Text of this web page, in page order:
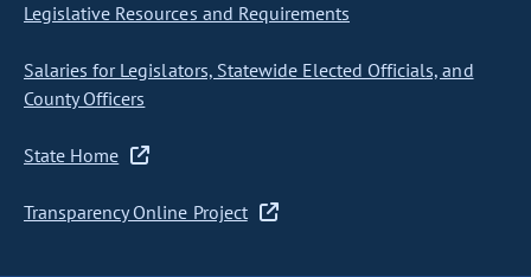
Legislative Resources and Requirements
Salaries for Legislators, Statewide Elected Officials, and
County Officers
State Home
Transparency Online Project